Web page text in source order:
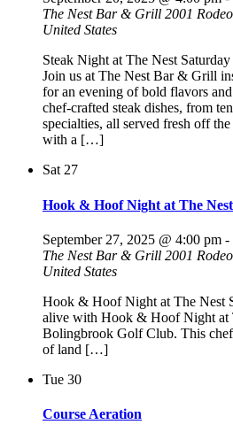
The Nest Bar & Grill 2001
United States
Steak Night at The Nest
Join us at The Nest Bar & Grill
for an evening of bold flavors
chef-crafted steak dishes, from
specialties, all served fresh off
with a […]
Sat 27
Hook & Hoof Night at The Nest
September 27, 2025 @ 4:00 pm -
The Nest Bar & Grill 2001
United States
Hook & Hoof Night at The Nest
alive with Hook & Hoof Night at
Bolingbrook Golf Club. This
of land […]
Tue 30
Course Aeration